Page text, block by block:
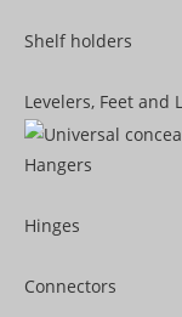
Shelf holders
Levelers, Feet and
Hangers
Hinges
Connectors